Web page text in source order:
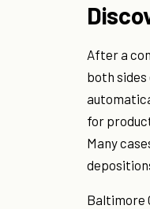
After a
both
for
Many
Baltimore